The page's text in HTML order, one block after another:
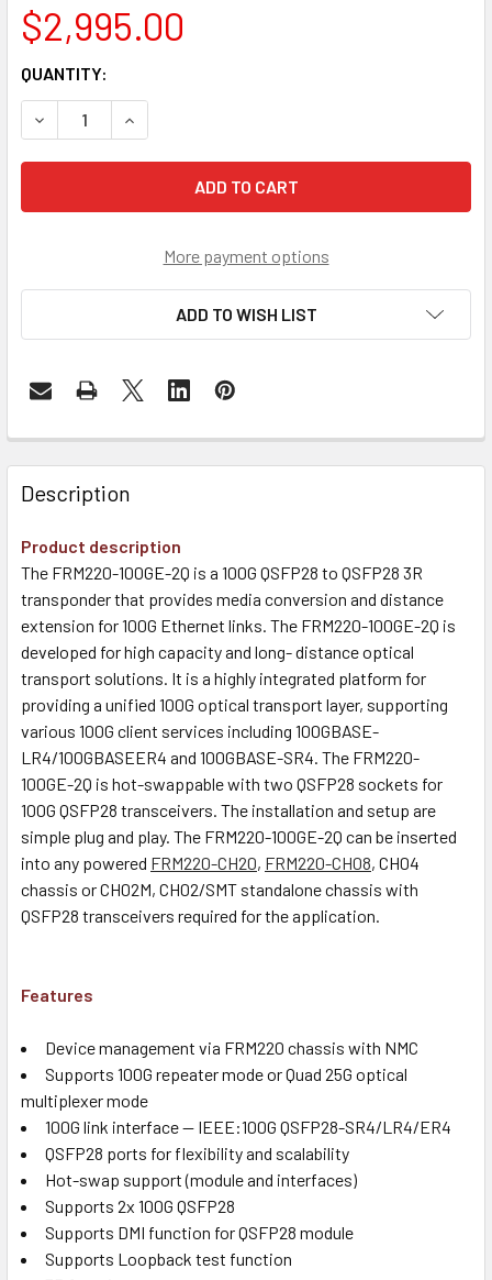
$2,995.00
CURRENT
STOCK:
QUANTITY:
DECREASE QUANTITY OF FRM220-100GE-2Q - QSFP28 TO
INCREASE QUANTITY OF FRM220-100GE-2Q -
More payment options
ADD TO WISH LIST
Description
Product description
The FRM220-100GE-2Q is a 100G QSFP28 to QSFP28 3R
transponder that provides media conversion and distance
extension for 100G Ethernet links. The FRM220-100GE-2Q is
developed for high capacity and long- distance optical
transport solutions. It is a highly integrated platform for
providing a unified 100G optical transport layer, supporting
various 100G client services including 100GBASE-
LR4/100GBASEER4 and 100GBASE-SR4. The FRM220-
100GE-2Q is hot-swappable with two QSFP28 sockets for
100G QSFP28 transceivers. The installation and setup are
simple plug and play. The FRM220-100GE-2Q can be inserted
into any powered FRM220-CH20, FRM220-CH08, CH04
chassis or CH02M, CH02/SMT standalone chassis with
QSFP28 transceivers required for the application.
Features
Device management via FRM220 chassis with NMC
Supports 100G repeater mode or Quad 25G optical
multiplexer mode
100G link interface -- IEEE:100G QSFP28-SR4/LR4/ER4
QSFP28 ports for flexibility and scalability
Hot-swap support (module and interfaces)
Supports 2x 100G QSFP28
Supports DMI function for QSFP28 module
Supports Loopback test function